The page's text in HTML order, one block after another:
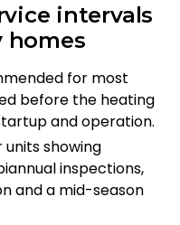
intervals
homes
for most
before the heating
and operation.
units showing
inspections,
and a mid-season